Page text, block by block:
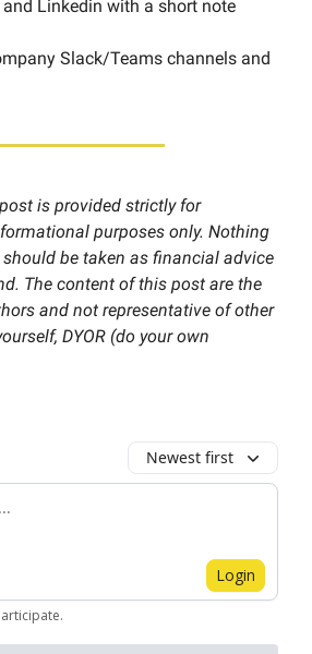
and Linkedin with a short note
Slack/Teams channels and
is provided strictly for
purposes only. Nothing
be taken as financial advice
The content of this post are the
and not representative of other
DYOR (do your own
Newest first
Login
.